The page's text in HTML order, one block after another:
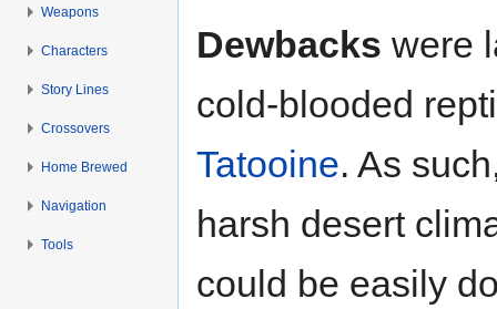
Dewbacks were
cold-blooded
Tatooine. As
harsh desert
could be easily
Weapons
Characters
Story Lines
Crossovers
Home Brewed
Navigation
Tools